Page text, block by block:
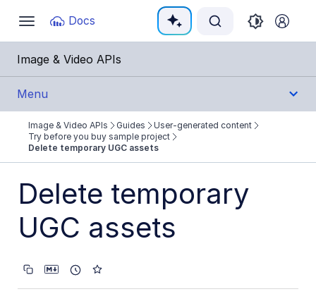
Toggle
navigation
Docs
Documentation Index
Fetch the complete documentation index at:
Use this file to discover all available pages before
Image & Video APIs
Menu
Get Started
Cloudinary Image
Cloudinary Video
Upload
Image & Video APIs Guides
User-generated content
Try before you buy sample project
Delete temporary UGC assets
Delete temporary
UGC assets